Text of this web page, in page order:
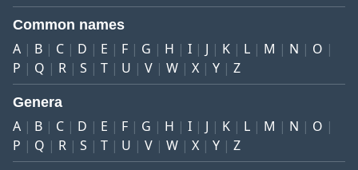
Common names
A B C D E F G H I J K L M N
O
P
Q R S T U V W X Y Z
Genera
A B C D E F G H I J K L M N
O
P
Q R S T U V W X Y Z